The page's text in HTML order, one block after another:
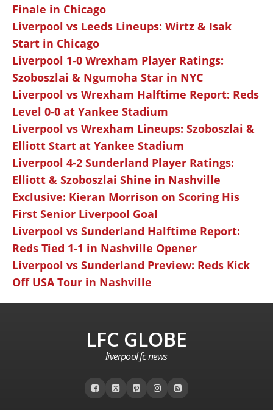
Finale in Chicago
Liverpool vs Leeds Lineups: Wirtz & Isak
Start in Chicago
Liverpool 1-0 Wrexham Player Ratings:
Szoboszlai & Ngumoha Star in NYC
Liverpool vs Wrexham Halftime Report: Reds
Level 0-0 at Yankee Stadium
Liverpool vs Wrexham Lineups: Szoboszlai &
Elliott Start at Yankee Stadium
Liverpool 4-2 Sunderland Player Ratings:
Elliott & Szoboszlai Shine in Nashville
Exclusive: Kieran Morrison on Scoring His
First Senior Liverpool Goal
Liverpool vs Sunderland Halftime Report:
Reds Tied 1-1 in Nashville Opener
Liverpool vs Sunderland Preview: Reds Kick
Off USA Tour in Nashville
LFC GLOBE
liverpool fc news